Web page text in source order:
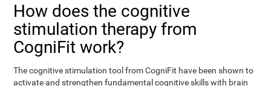
How does the cognitive
stimulation therapy from
CogniFit work?
The cognitive stimulation tool from CogniFit have been shown to
activate and strengthen fundamental cognitive skills with brain